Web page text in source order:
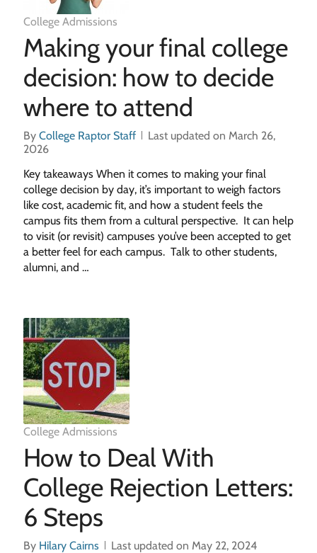
College Admissions
Making your final college
decision: how to decide
where to attend
By College Raptor Staff
Last updated on March 26,
2026
Key takeaways When it comes to making your final
college decision by day, it’s important to weigh factors
like cost, academic fit, and how a student feels the
campus fits them from a cultural perspective. It can help
to visit (or revisit) campuses you’ve been accepted to get
a better feel for each campus. Talk to other students,
alumni, and …
College Admissions
How to Deal With
College Rejection Letters:
6 Steps
By Hilary Cairns
Last updated on May 22, 2024